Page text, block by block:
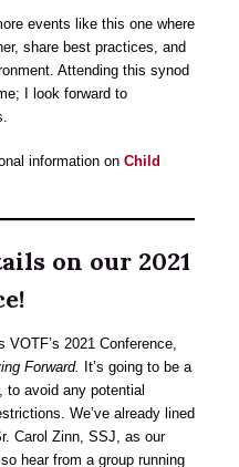
events like this one where
share best practices, and
Attending this synod
I look forward to
information on Child
on our 2021
VOTF’s 2021 Conference,
Forward.
It’s going to be a
to avoid any potential
We’ve already lined
Carol Zinn, SSJ, as our
hear from a group running